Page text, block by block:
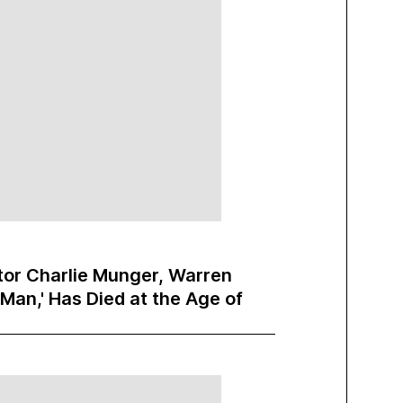
Charlie Munger, Warren
Has Died at the Age of